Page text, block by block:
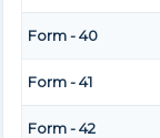
Form - 40
Form - 41
Form - 42